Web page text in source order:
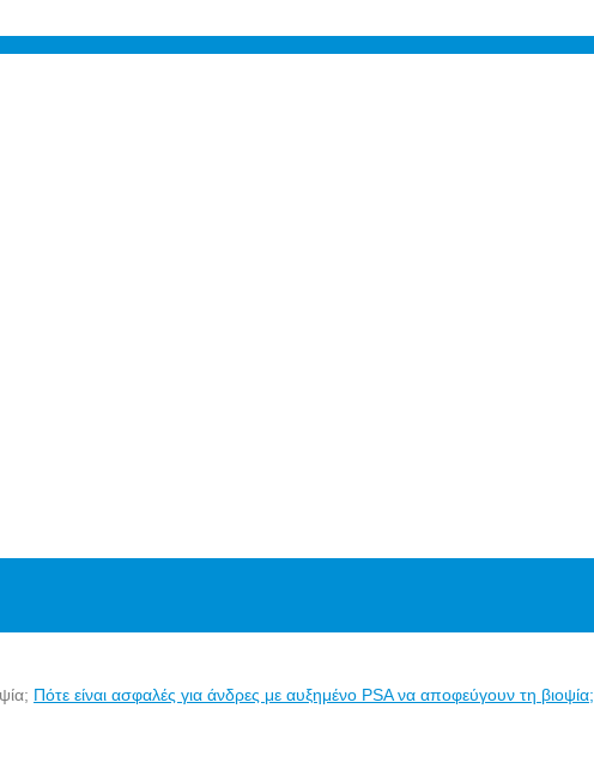
Πότε είναι ασφαλές για άνδρες με αυξημένο PSA να αποφεύγουν τη βιοψία;